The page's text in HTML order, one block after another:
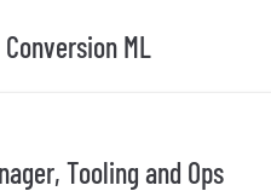
ML
Tooling and Ops